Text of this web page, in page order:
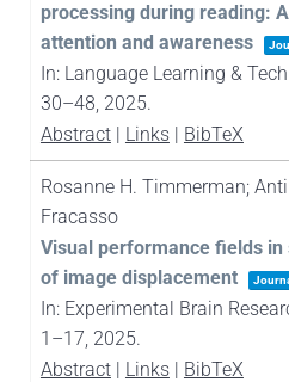
processing during reading:
attention and awareness
In: Language Learning &
30–48, 2025.
Abstract| Links| BibTeX
Rosanne H. Timmerman;
Fracasso
Visual performance fields in
of image displacement
In: Experimental Brain
1–17, 2025.
Abstract| Links| BibTeX